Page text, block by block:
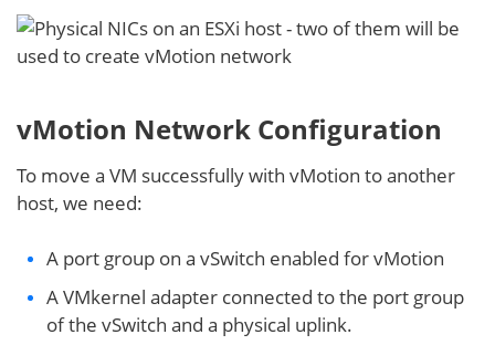
vMotion Network Configuration
To move a VM successfully with vMotion to another
host, we need:
A port group on a vSwitch enabled for vMotion
A VMkernel adapter connected to the port group
of the vSwitch and a physical uplink.